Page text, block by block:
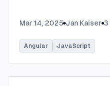
Mar 14, 2025 Jan Kaiser 3
Angular JavaScript